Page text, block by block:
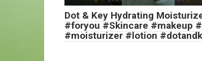
Dot & Key Hydrating
#foryou #Skincare #makeup
#moisturizer #lotion